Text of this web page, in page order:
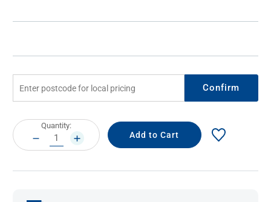
Confirm
Current
Stock:
Quantity:
DECREASE
QUANTITY:
INCREASE
QUANTITY: